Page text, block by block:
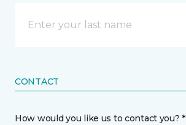
CONTACT
How would you like us to contact you? *